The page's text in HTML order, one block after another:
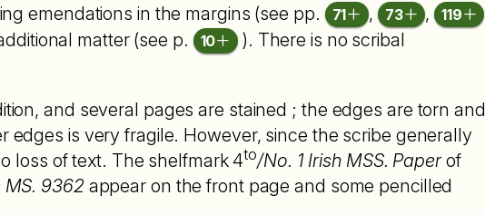
emendations in the margins (see pp.
71 , 73 , 119
matter (see p. 10
). There is no scribal
and several pages are stained ; the edges are torn and
edges is very fragile. However, since the scribe generally
loss of text. The shelfmark 4to/No. 1 Irish MSS. Paperof
MS. 9362 appear on the front page and some pencilled